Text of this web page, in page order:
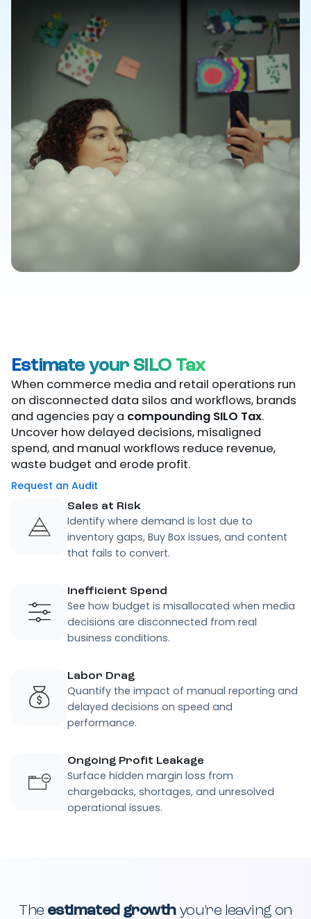
Estimate your SILO Tax
When commerce media and retail operations run
on disconnected data silos and workflows, brands
and agencies pay a compounding SILO Tax.
Uncover how delayed decisions, misaligned
spend, and manual workflows reduce revenue,
waste budget and erode profit.
Request an Audit
Sales at Risk
Identify where demand is lost due to
inventory gaps, Buy Box issues, and content
that fails to convert.
Inefficient Spend
See how budget is misallocated when media
decisions are disconnected from real
business conditions.
Labor Drag
Quantify the impact of manual reporting and
delayed decisions on speed and
performance.
Ongoing Profit Leakage
Surface hidden margin loss from
chargebacks, shortages, and unresolved
operational issues.
The estimated growthyou’re leaving on